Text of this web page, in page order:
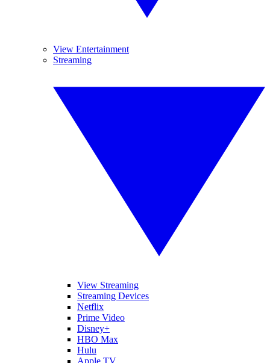
View Entertainment
Streaming
View Streaming
Streaming Devices
Netflix
Prime Video
Disney+
HBO Max
Hulu
Apple TV